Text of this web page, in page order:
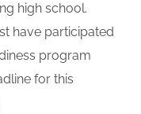
high school.
have participated
program
for this